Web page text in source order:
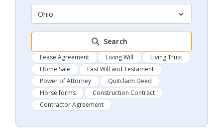
Ohio
Search
Lease Agreement Living Will
Living Trust
Home Sale
Last Will and Testament
Power of Attorney
Quitclaim Deed
Horse forms
Construction Contract
Contractor Agreement